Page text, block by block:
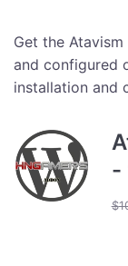
Get the
and configured
installation and
-
$